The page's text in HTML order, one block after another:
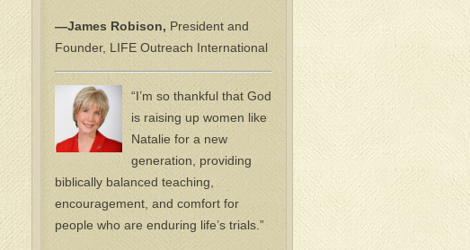
—James Robison, President and
Founder, LIFE Outreach International
“I’m so thankful that God
is raising up women like
Natalie for a new
generation, providing
biblically balanced teaching,
encouragement, and comfort for
people who are enduring life’s trials.”